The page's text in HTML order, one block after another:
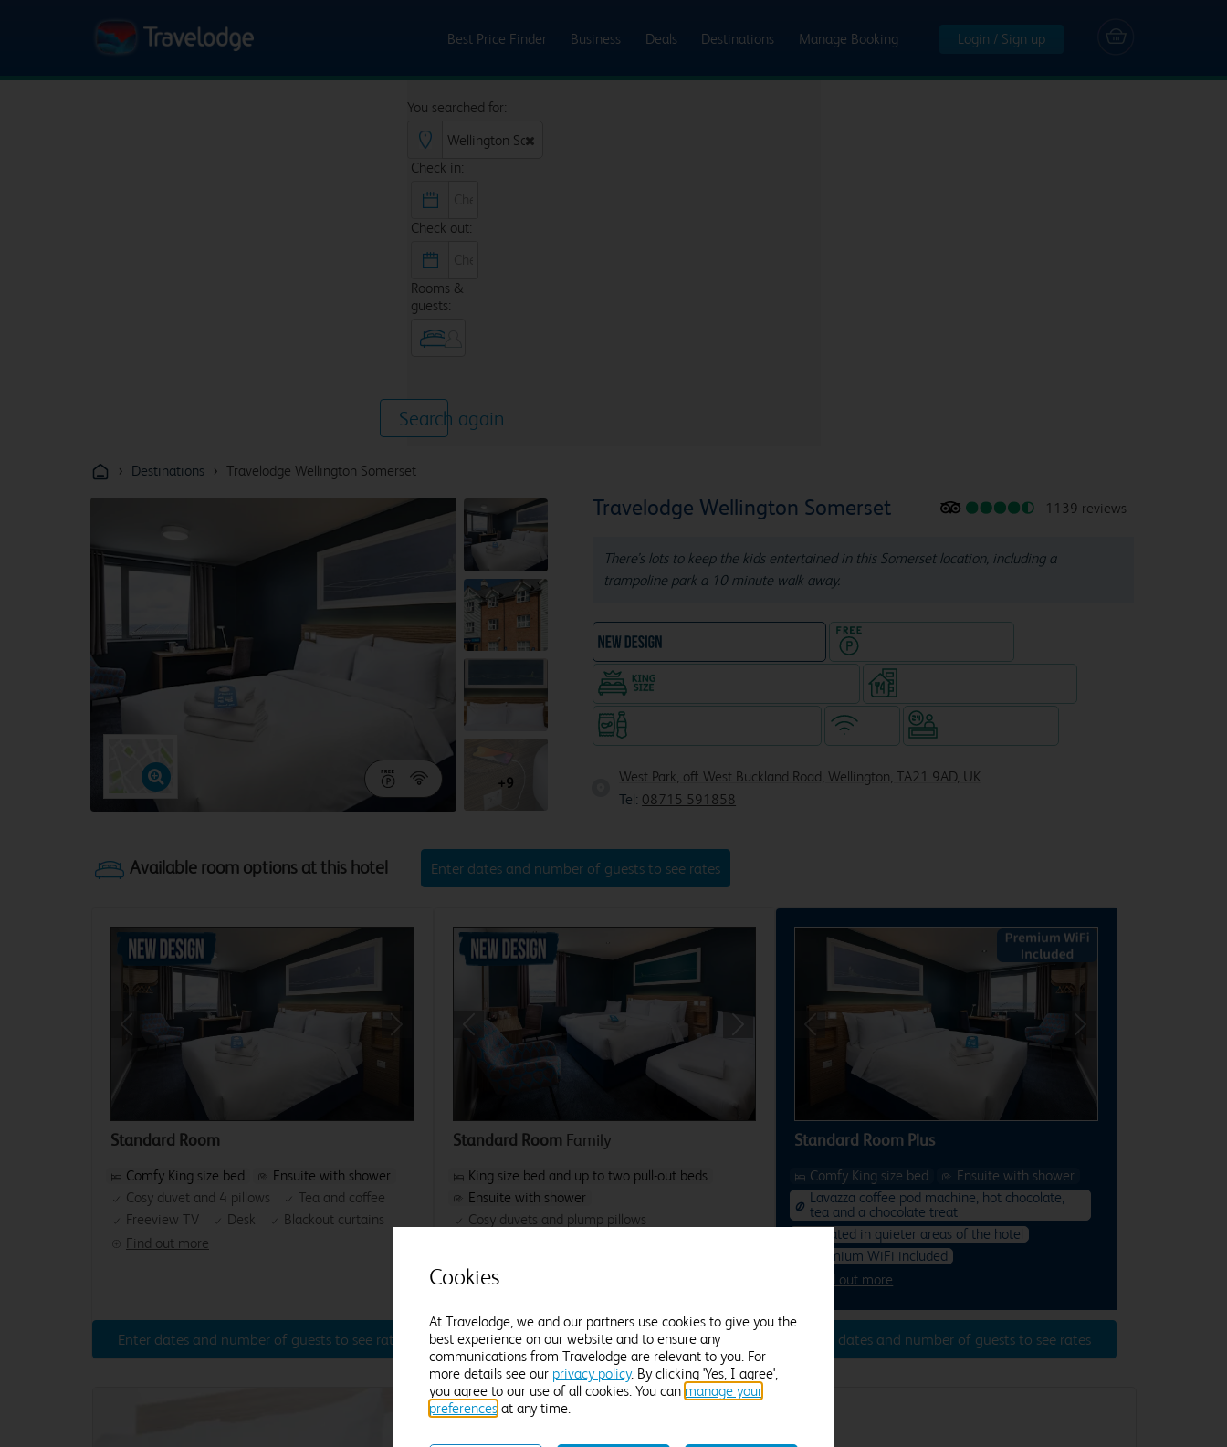
Best Price Finder Business Deals Destinations Manage Booking Login / Sign up
You searched for:
Check in:
Check out:
Rooms &
guests:
Search again
› Destinations › Travelodge Wellington Somerset
Travelodge Wellington Somerset 1139 reviews
There’s lots to keep the kids entertained in this Somerset location, including a
trampoline park a 10 minute walk away.
West Park, off West Buckland Road, Wellington, TA21 9AD, UK
Tel: 08715 591858
+9
Enter dates and number of guests to see rates
Previous
Standard Room
Find out more
Comfy King size bed
Ensuite with shower
Cosy duvet and 4 pillows
Tea and coffee
Freeview TV
Desk Blackout curtains
Enter dates and number of guests to see rates
Previous
Standard Room Family
Find out more
King size bed and up to two pull-out beds
Ensuite with shower
Cosy duvets and plump pillows
Enter dates and number of guests to see rates
Previous Next
Standard Room Plus
Find out more
Comfy King size bed
Ensuite with shower
Lavazza coffee pod machine, hot chocolate,
tea and a chocolate treat
Located in quieter areas of the hotel
Premium WiFi included
Enter dates and number of guests to see rates
Cookies
At Travelodge, we and our partners use cookies to give you the
best experience on our website and to ensure any
communications from Travelodge are relevant to you. For
more details see our privacy policy. By clicking 'Yes, I agree',
you agree to our use of all cookies. You can manage your
preferences at any time.